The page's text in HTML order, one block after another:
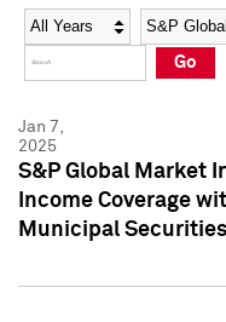
Social Media Directory
Press Kit
Social Media Directory
Press Kit
Year Category
Go
Jan 7,
2025
S&P Global Market
Income Coverage
Municipal